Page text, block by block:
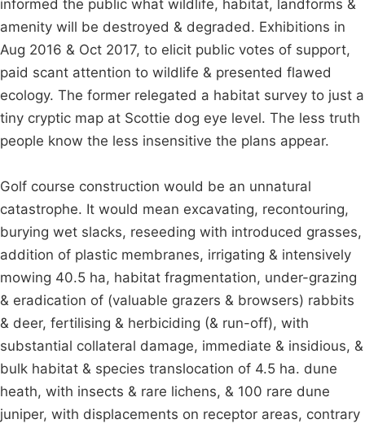
informed the public what wildlife, habitat, landforms &
amenity will be destroyed & degraded. Exhibitions in
Aug 2016 & Oct 2017, to elicit public votes of support,
paid scant attention to wildlife & presented flawed
ecology. The former relegated a habitat survey to just a
tiny cryptic map at Scottie dog eye level. The less truth
people know the less insensitive the plans appear.
Golf course construction would be an unnatural
catastrophe. It would mean excavating, recontouring,
burying wet slacks, reseeding with introduced grasses,
addition of plastic membranes, irrigating & intensively
mowing 40.5 ha, habitat fragmentation, under-grazing
& eradication of (valuable grazers & browsers) rabbits
& deer, fertilising & herbiciding (& run-off), with
substantial collateral damage, immediate & insidious, &
bulk habitat & species translocation of 4.5 ha. dune
heath, with insects & rare lichens, & 100 rare dune
juniper, with displacements on receptor areas, contrary